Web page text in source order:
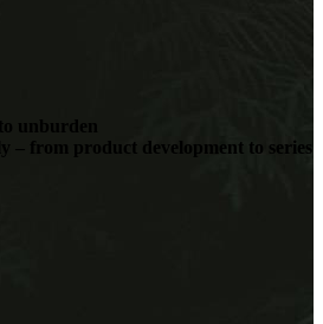
unburden
– from product development to series